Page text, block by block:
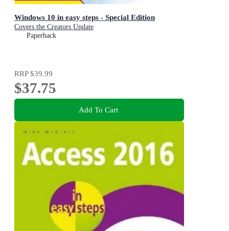
Windows 10 in easy steps - Special Edition
Covers the Creators Update
Paperback
RRP$39.99
$37.75
Add To Cart